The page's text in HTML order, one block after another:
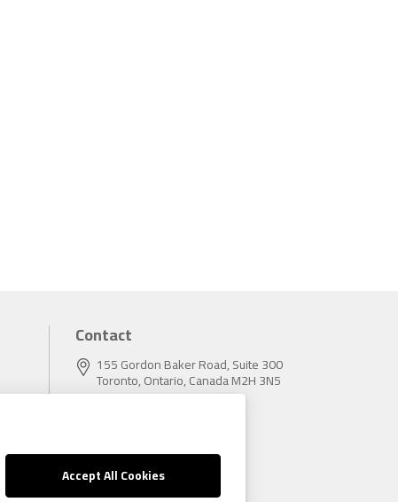
Contact
155 Gordon Baker Road, Suite 300
Toronto, Ontario, Canada M2H 3N5
Fax:416.496.9414
Accept All Cookies